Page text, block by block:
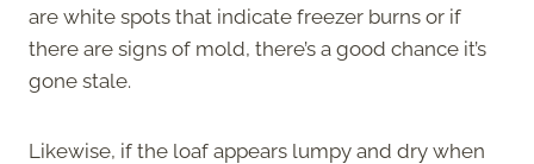
are white spots that indicate freezer burns or if
there are signs of mold, there’s a good chance it’s
gone stale.
Likewise, if the loaf appears lumpy and dry when